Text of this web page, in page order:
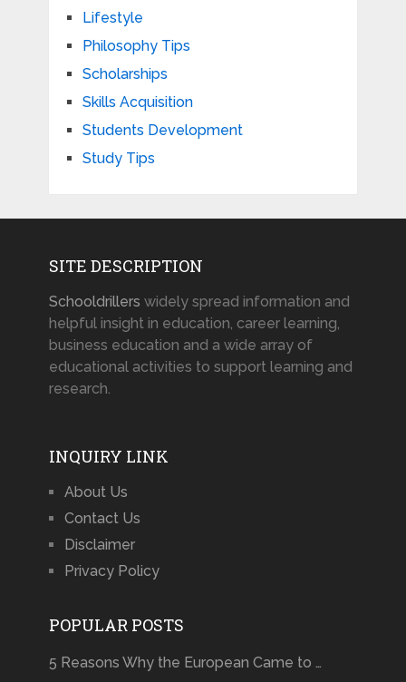
Lifestyle
Philosophy Tips
Scholarships
Skills Acquisition
Students Development
Study Tips
SITE DESCRIPTION
Schooldrillers widely spread information and
helpful insight in education, career learning,
business education and a wide array of
educational activities to support learning and
research.
INQUIRY LINK
About Us
Contact Us
Disclaimer
Privacy Policy
POPULAR POSTS
5 Reasons Why the European Came to …